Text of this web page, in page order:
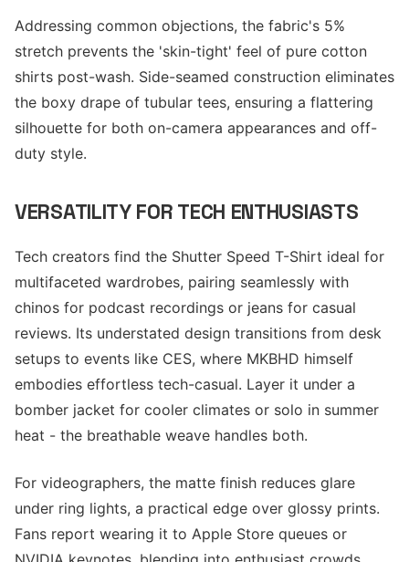
Addressing common objections, the fabric's 5%
stretch prevents the 'skin-tight' feel of pure cotton
shirts post-wash. Side-seamed construction eliminates
the boxy drape of tubular tees, ensuring a flattering
silhouette for both on-camera appearances and off-
duty style.
VERSATILITY FOR TECH ENTHUSIASTS
Tech creators find the Shutter Speed T-Shirt ideal for
multifaceted wardrobes, pairing seamlessly with
chinos for podcast recordings or jeans for casual
reviews. Its understated design transitions from desk
setups to events like CES, where MKBHD himself
embodies effortless tech-casual. Layer it under a
bomber jacket for cooler climates or solo in summer
heat - the breathable weave handles both.
For videographers, the matte finish reduces glare
under ring lights, a practical edge over glossy prints.
Fans report wearing it to Apple Store queues or